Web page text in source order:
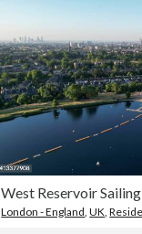
West Reservoir Sailing
London - England ,UK ,